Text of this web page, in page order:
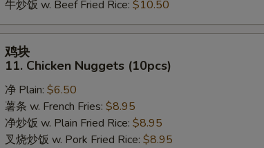
Sauce
牛炒饭 w. Beef Fried Rice: $10.50
11.
Chicken
Nuggets
(10pcs)
鸡块
11. Chicken Nuggets (10pcs)
净 Plain: $6.50
薯条 w. French Fries: $8.95
净炒饭 w. Plain Fried Rice: $8.95
叉烧炒饭 w. Pork Fried Rice: $8.95